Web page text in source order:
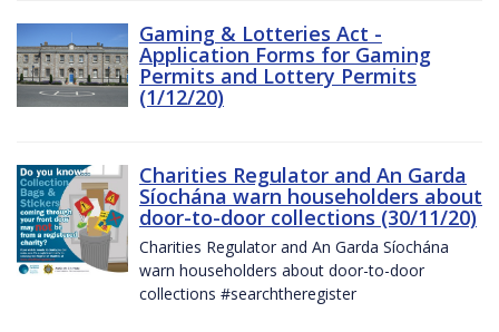
Gaming & Lotteries Act -
Application Forms for Gaming
Permits and Lottery Permits
(1/12/20)
Charities Regulator and An Garda
Síochána warn householders about
door-to-door collections (30/11/20)
Charities Regulator and An Garda Síochána
warn householders about door-to-door
collections #searchtheregister